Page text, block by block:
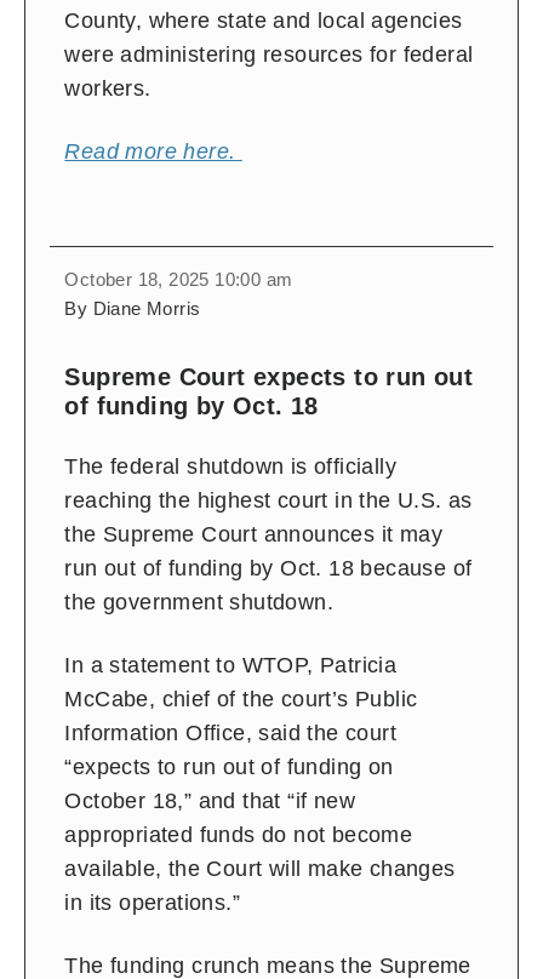
County, where state and local agencies
were administering resources for federal
workers.
Read more here.
October 18, 2025 10:00 am
By Diane Morris
Supreme Court expects to run out
of funding by Oct. 18
The federal shutdown is officially
reaching the highest court in the U.S. as
the Supreme Court announces it may
run out of funding by Oct. 18 because of
the government shutdown.
In a statement to WTOP, Patricia
McCabe, chief of the court’s Public
Information Office, said the court
“expects to run out of funding on
October 18,” and that “if new
appropriated funds do not become
available, the Court will make changes
in its operations.”
The funding crunch means the Supreme